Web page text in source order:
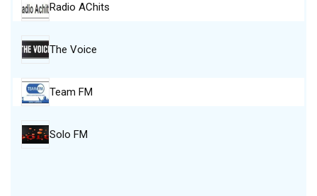
Radio AChits
The Voice
Team FM
Solo FM